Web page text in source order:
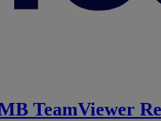
TeamViewer